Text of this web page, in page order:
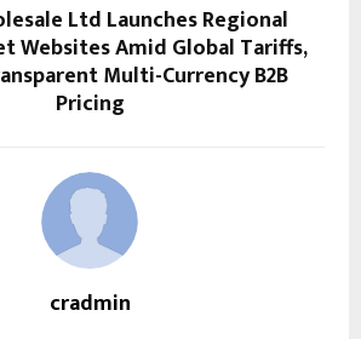
Ltd Launches Regional
Websites Amid Global Tariffs,
Multi-Currency B2B
Pricing
cradmin